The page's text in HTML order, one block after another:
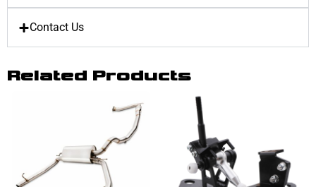
Contact Us
Related Products